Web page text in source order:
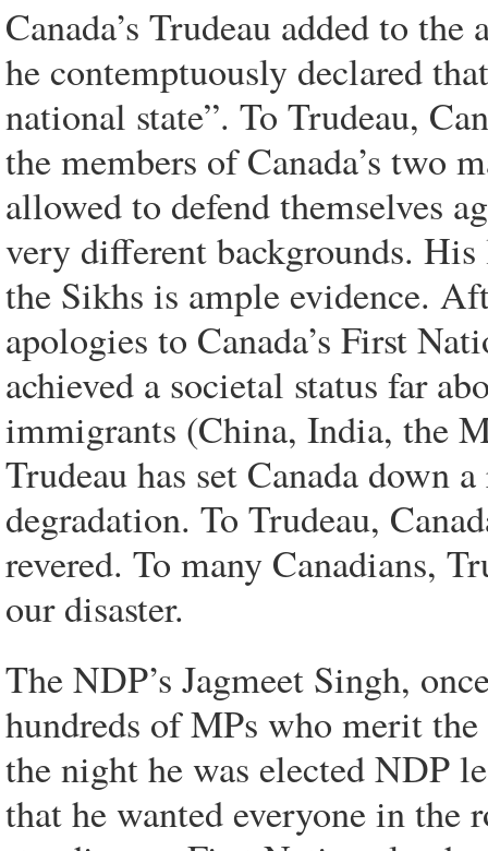
Canada’s Trudeau added to
he contemptuously declared
national state”. To Trudeau,
the members of Canada’s two
allowed to defend themselves
very different backgrounds.
the Sikhs is ample evidence.
apologies to Canada’s First
achieved a societal status far
immigrants (China, India, the
Trudeau has set Canada down
degradation. To Trudeau,
revered. To many Canadians,
our disaster.
The NDP’s Jagmeet Singh,
hundreds of MPs who merit
the night he was elected NDP
that he wanted everyone in the